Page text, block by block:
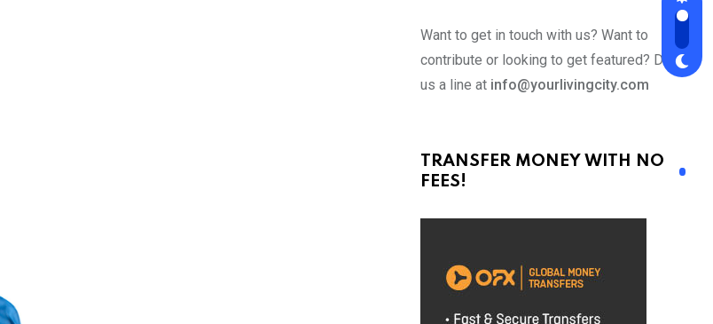
Want to get in touch with us? Want to
contribute or looking to get featured? Drop
us a line at info@yourlivingcity.com
TRANSFER MONEY WITH NO
FEES!